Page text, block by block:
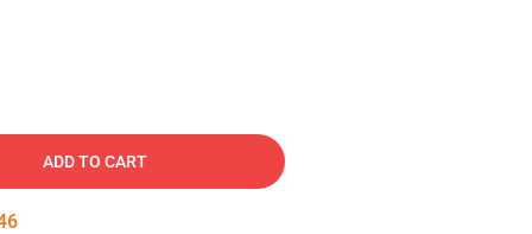
ADD TO CART